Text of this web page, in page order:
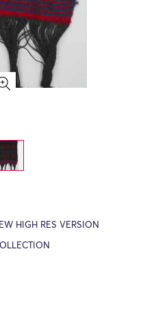
HIGH RES VERSION